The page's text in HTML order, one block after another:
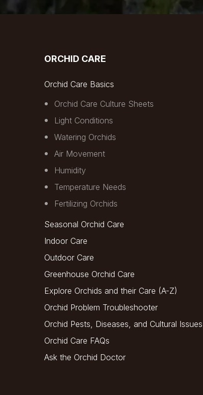
ORCHID CARE
Orchid Care Basics
Orchid Care Culture Sheets
Light Conditions
Watering Orchids
Air Movement
Humidity
Temperature Needs
Fertilizing Orchids
Seasonal Orchid Care
Indoor Care
Outdoor Care
Greenhouse Orchid Care
Explore Orchids and their Care (A-Z)
Orchid Problem Troubleshooter
Orchid Pests, Diseases, and Cultural Issues
Orchid Care FAQs
Ask the Orchid Doctor